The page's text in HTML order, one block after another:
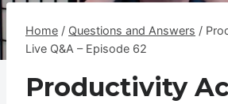
Home / Questions and Answers /
Live Q&A – Episode 62
Productivity